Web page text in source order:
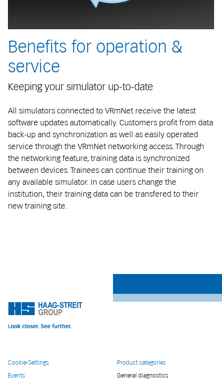
Benefits for operation &
service
Keeping your simulator up-to-date
All simulators connected to VRmNet receive the latest
software updates automatically. Customers profit from data
back-up and synchronization as well as easily operated
service through the VRmNet networking access. Through
the networking feature, training data is synchronized
between devices. Trainees can continue their training on
any available simulator. In case users change the
institution, their training data can be transfered to their
new training site.
Cookie-Settings
Events
Product categories
General diagnostics